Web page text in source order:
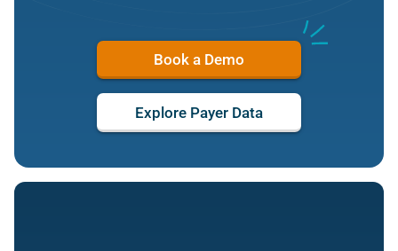
Book a Demo
Explore Payer Data